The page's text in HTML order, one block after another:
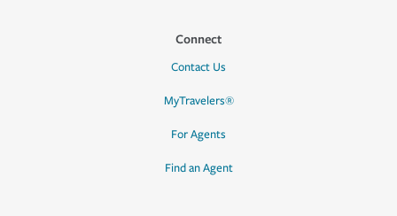
Connect
Contact Us
MyTravelers®
For Agents
Find an Agent